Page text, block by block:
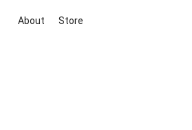
About Store